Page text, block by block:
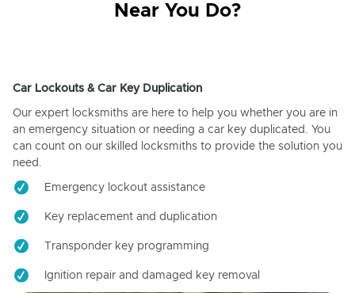
Near You Do?
Car Lockouts & Car Key Duplication
Our expert locksmiths are here to help you whether you are in
an emergency situation or needing a car key duplicated. You
can count on our skilled locksmiths to provide the solution you
need.
Emergency lockout assistance
Key replacement and duplication
Transponder key programming
Ignition repair and damaged key removal